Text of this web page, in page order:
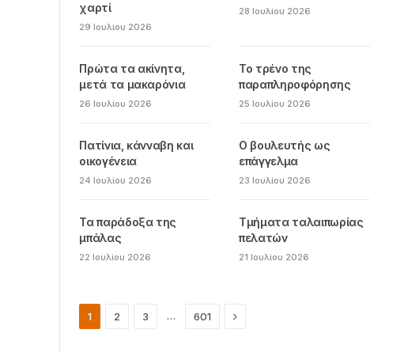
χαρτί
29 Ιουλίου 2026
28 Ιουλίου 2026
Πρώτα τα ακίνητα,
μετά τα μακαρόνια
26 Ιουλίου 2026
Το τρένο της
παραπληροφόρησης
25 Ιουλίου 2026
Πατίνια, κάνναβη και
οικογένεια
24 Ιουλίου 2026
Ο βουλευτής ως
επάγγελμα
23 Ιουλίου 2026
Τα παράδοξα της
μπάλας
22 Ιουλίου 2026
Τμήματα ταλαιπωρίας
πελατών
21 Ιουλίου 2026
1 2 3 … 601 Next